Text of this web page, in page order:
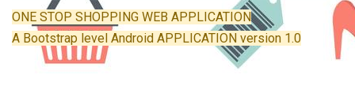
ONE STOP SHOPPING WEB APPLICATION
A Bootstrap level Android APPLICATION version 1.0